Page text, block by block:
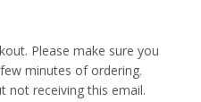
Please make sure you
minutes of ordering.
not receiving this email.